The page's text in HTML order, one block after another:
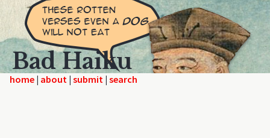
Bad Haiku
home | | |